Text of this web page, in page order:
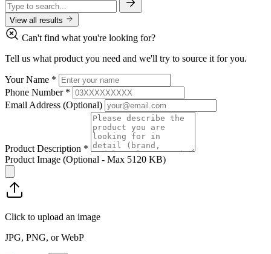
View all results
Can't find what you're looking for?
Tell us what product you need and we'll try to source it for you.
Your Name *
Phone Number *
Email Address (Optional)
Product Description *
Product Image (Optional - Max 5120 KB)
Click to upload an image
JPG, PNG, or WebP